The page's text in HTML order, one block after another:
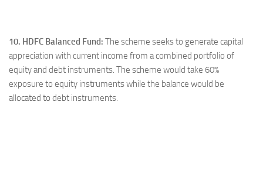
10. HDFC Balanced Fund: The scheme seeks to generate capital
appreciation with current income from a combined portfolio of
equity and debt instruments. The scheme would take 60%
exposure to equity instruments while the balance would be
allocated to debt instruments.